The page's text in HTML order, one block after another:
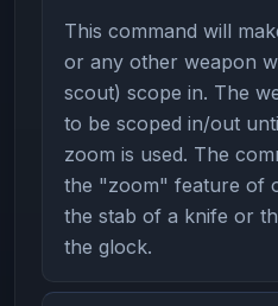
This command will
or any other weapon
scout) scope in. The
to be scoped in/out
zoom is used. The
the "zoom" feature of
the stab of a knife or
the glock.